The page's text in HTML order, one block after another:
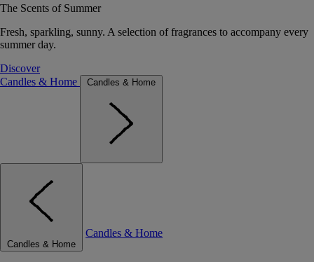
The Scents of Summer
Fresh, sparkling, sunny. A selection of fragrances to accompany every
summer day.
Discover
Candles & Home
Candles & Home
Candles & Home
Candles & Home